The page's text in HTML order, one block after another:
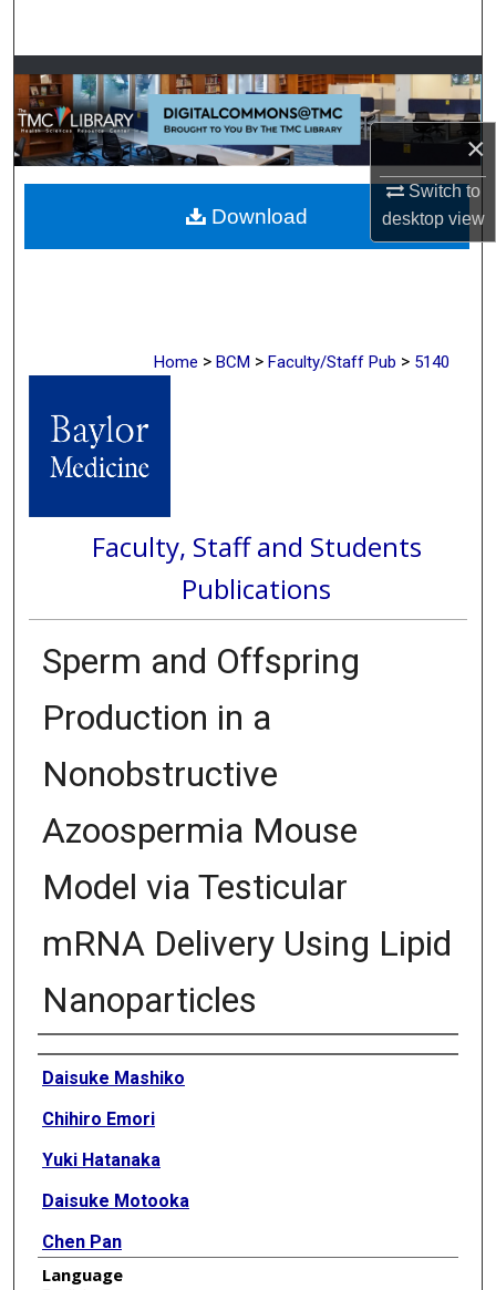
×
Switch to
desktopview
Browse Collections
My Account
About
Digital Commons Network™
Home > BCM > Faculty/Staff Pub > 5140
Faculty, Staff and Students
Publications
Sperm and Offspring
Production in a
Nonobstructive
Azoospermia Mouse
Model via Testicular
mRNA Delivery Using Lipid
Nanoparticles
Authors
Daisuke Mashiko
Chihiro Emori
Yuki Hatanaka
Daisuke Motooka
Chen Pan
Yuki Kaneda
Language
Download